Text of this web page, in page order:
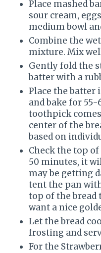
Place mashed
sour cream,
medium bowl
Combine the
mixture. Mix
Gently fold the
batter with a
Place the batter
and bake for
toothpick
center of the
based on
Check the top
50 minutes, it
may be getting
tent the pan
top of the bread
want a nice
Let the bread
frosting and
For the